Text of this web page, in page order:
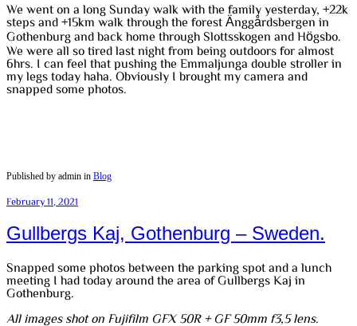
We went on a long Sunday walk with the family yesterday, +22k
steps and +15km walk through the forest Änggårdsbergen in
Gothenburg and back home through Slottsskogen and Högsbo.
We were all so tired last night from being outdoors for almost
6hrs. I can feel that pushing the Emmaljunga double stroller in
my legs today haha. Obviously I brought my camera and
snapped some photos.
Published by admin in Blog
February 11, 2021
Gullbergs Kaj, Gothenburg – Sweden.
Snapped some photos between the parking spot and a lunch
meeting I had today around the area of Gullbergs Kaj in
Gothenburg.
All images shot on Fujifilm GFX 50R + GF 50mm f3,5 lens.